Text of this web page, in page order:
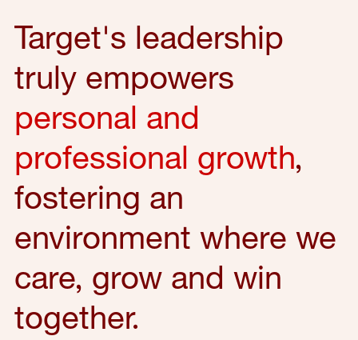
Target's leadership
truly empowers
personal and
professional growth,
fostering an
environment where we
care, grow and win
together.